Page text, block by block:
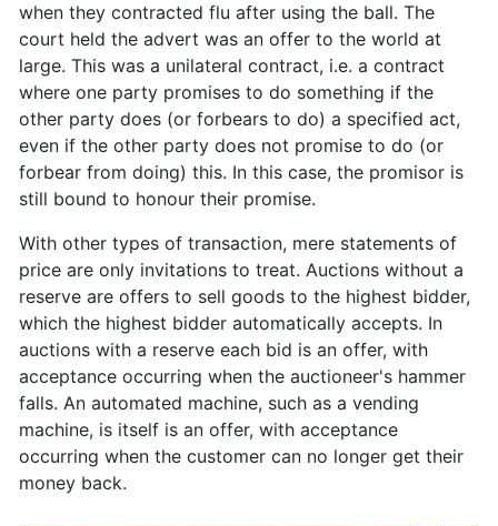
when they contracted flu after using the ball. The
court held the advert was an offer to the world at
large. This was a unilateral contract, i.e. a contract
where one party promises to do something if the
other party does (or forbears to do) a specified act,
even if the other party does not promise to do (or
forbear from doing) this. In this case, the promisor is
still bound to honour their promise.
With other types of transaction, mere statements of
price are only invitations to treat. Auctions without a
reserve are offers to sell goods to the highest bidder,
which the highest bidder automatically accepts. In
auctions with a reserve each bid is an offer, with
acceptance occurring when the auctioneer's hammer
falls. An automated machine, such as a vending
machine, is itself is an offer, with acceptance
occurring when the customer can no longer get their
money back.